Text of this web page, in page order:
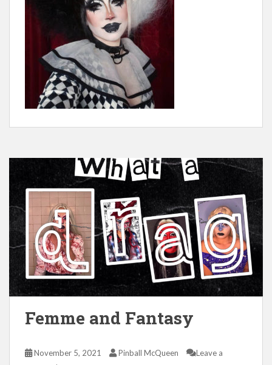
Femme and Fantasy
November 5, 2021 Pinball McQueen
Leave a